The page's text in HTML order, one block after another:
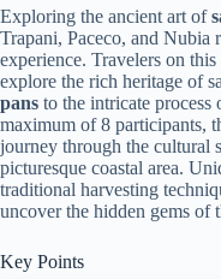
Exploring the ancient art of
Trapani, Paceco, and Nubia
experience. Travelers on
explore the rich heritage of
pans to the intricate
maximum of 8 participants,
journey through the cultural
picturesque coastal area.
traditional harvesting
uncover the hidden gems of
Key Points